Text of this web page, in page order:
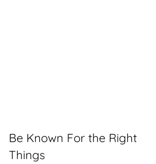
Be Known For the Right
Things